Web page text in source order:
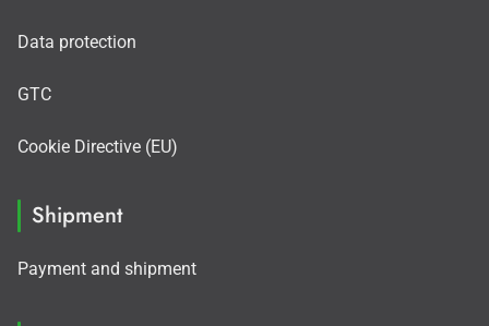
Data protection
GTC
Cookie Directive (EU)
Shipment
Payment and shipment